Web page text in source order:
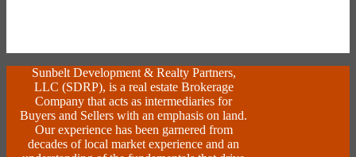
Sunbelt Development & Realty Partners,
LLC (SDRP), is a real estate Brokerage
Company that acts as intermediaries for
Buyers and Sellers with an emphasis on land.
Our experience has been garnered from
decades of local market experience and an